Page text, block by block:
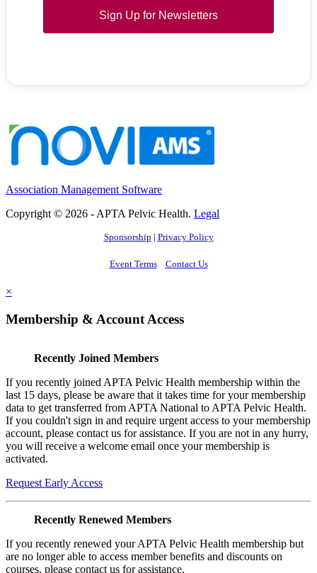
Sign Up for Newsletters
Association Management Software
Copyright © 2026 - APTA Pelvic Health. Legal
Sponsorship | Privacy Policy
Event Terms Contact Us
×
Membership & Account Access
Recently Joined Members
If you recently joined APTA Pelvic Health membership within the
last 15 days, please be aware that it takes time for your membership
data to get transferred from APTA National to APTA Pelvic Health.
If you couldn't sign in and require urgent access to your membership
account, please contact us for assistance. If you are not in any hurry,
you will receive a welcome email once your membership is
activated.
Request Early Access
Recently Renewed Members
If you recently renewed your APTA Pelvic Health membership but
are no longer able to access member benefits and discounts on
courses, please contact us for assistance.